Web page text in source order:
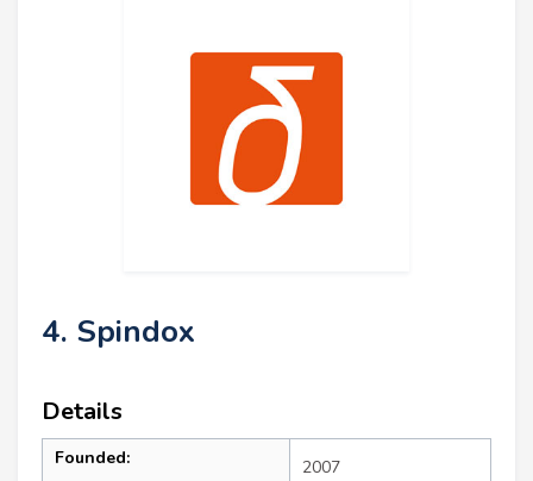
4. Spindox
Details
Founded: 2007